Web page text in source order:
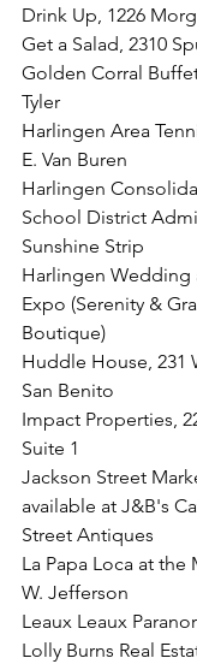
Drink Up, 1226
Get a Salad, 2310
Golden Corral
Tyler
Harlingen Area
E. Van Buren
Harlingen
School District
Sunshine Strip
Harlingen Wedding
Expo (Serenity &
Boutique)
Huddle House, 231
San Benito
Impact Properties,
Suite 1
Jackson Street
available at J&B's
Street Antiques
La Papa Loca at the
W. Jefferson
Leaux Leaux
Lolly Burns Real